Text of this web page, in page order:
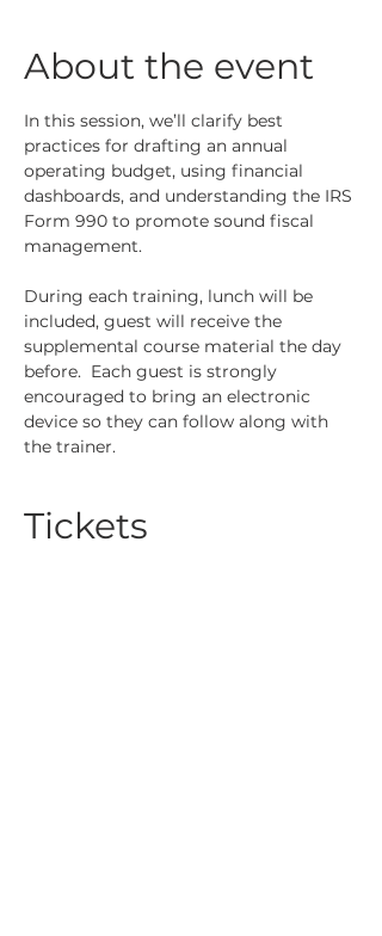
About the event
In this session, we’ll clarify best
practices for drafting an annual
operating budget, using financial
dashboards, and understanding the IRS
Form 990 to promote sound fiscal
management.
During each training, lunch will be
included, guest will receive the
supplemental course material the day
before.  Each guest is strongly
encouraged to bring an electronic
device so they can follow along with
the trainer.
Tickets